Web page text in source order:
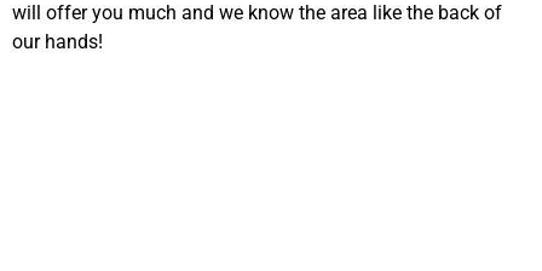
will offer you much and we know the area like the back of
our hands!